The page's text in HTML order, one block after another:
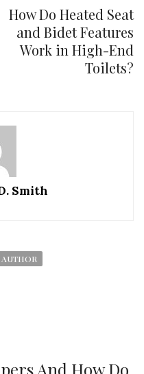
How Do Heated Seat
and Bidet Features
Work in High-End
Toilets?
Smith
And How Do